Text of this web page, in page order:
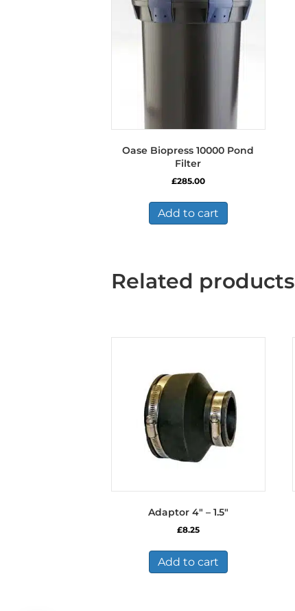
Oase Biopress 10000 Pond
Filter
£285.00
Add to cart
Related products
Adaptor 4″ – 1.5″
£8.25
Add to cart